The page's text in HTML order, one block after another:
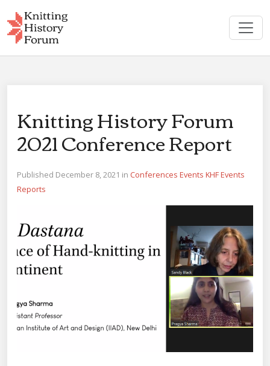
to
content
Knitting History Forum
2021 Conference Report
Published December 8, 2021 in Conferences Events KHF Events
Reports